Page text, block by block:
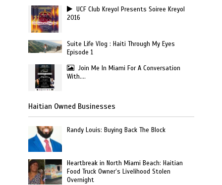
UCF Club Kreyol Presents Soiree Kreyol
2016
Suite Life Vlog : Haiti Through My Eyes
Episode 1
Join Me In Miami For A Conversation
With….
Haitian Owned Businesses
Randy Louis: Buying Back The Block
Heartbreak in North Miami Beach: Haitian
Food Truck Owner’s Livelihood Stolen
Overnight